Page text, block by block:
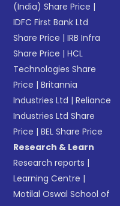
(India) Share Price |
IDFC First Bank Ltd
Share Price |IRB Infra
Share Price |HCL
Technologies Share
Price |Britannia
Industries Ltd |Reliance
Industries Ltd Share
Price |BEL Share Price
Research & Learn
Research reports |
Learning Centre |
Motilal Oswal School of